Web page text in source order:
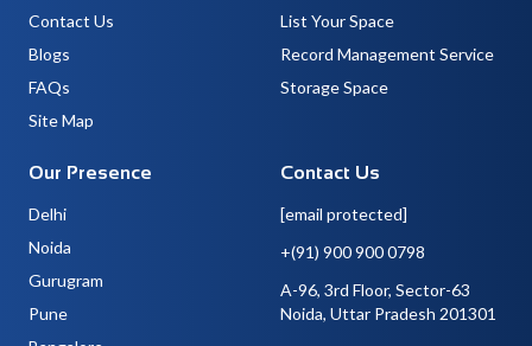
Contact Us
Blogs
FAQs
Site Map
List Your Space
Record Management Service
Storage Space
Our Presence
Delhi
Noida
Gurugram
Pune
Contact Us
[email protected]
+(91) 900 900 0798
A-96, 3rd Floor, Sector-63
Noida, Uttar Pradesh 201301